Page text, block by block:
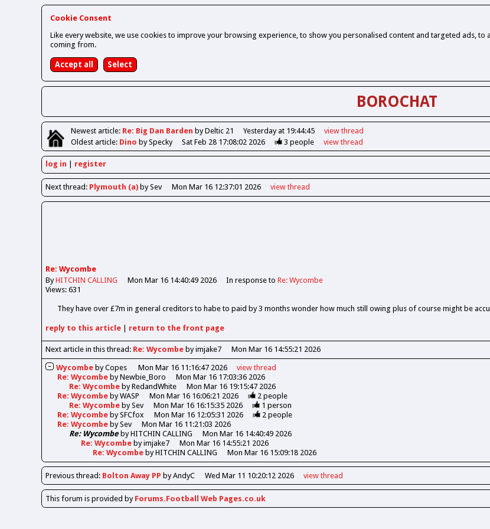
Cookie Consent
Like every website, we use cookies to improve your browsing experience, to show you personalised content and targeted ads,
coming from.
BOROCHAT
Newestarticle: Re: Big Dan Barden by Deltic 21 Yesterday at 19:44:45 view thread
Oldestarticle: Dino by Specky Sat Feb 28 17:08:02 2026 3 people view thread
log in register
Nextthread : Plymouth (a) by Sev Mon Mar 16 12:37:01 2026 viewthread
Re: Wycombe
ByHITCHIN CALLING Mon Mar 16 14:40:49 2026 In response to Re: Wycombe
Views: 631
They have over £7m in general creditors to habe to paid by 3 months wonder how much still owing plus of course might be
reply to this article | return to the front page
Next article in this thread: Re: Wycombe by imjake7 Mon Mar 16 14:55:21 2026
Wycombe byCopes Mon Mar 16 11:16:47 2026 viewthread
Re: Wycombe byNewbie_Boro
Mon Mar 16 17:03:36 2026
Re: Wycombe byRedandWhite
Mon Mar 16 19:15:47 2026
Re: Wycombe byWASP Mon Mar 16 16:06:21 2026 2people
Re: Wycombe bySev Mon Mar 16 16:15:35 2026 1 person
Re: Wycombe bySFCfox Mon Mar 16 12:05:31 2026 2people
Re: Wycombe bySev
Mon Mar 16 11:21:03 2026
Re: Wycombe byHITCHIN CALLING
Mon Mar 16 14:40:49 2026
Re: Wycombe byimjake7
Mon Mar 16 14:55:21 2026
Re: Wycombe byHITCHIN CALLING Mon Mar 16 15:09:18 2026
Previousthread : Bolton Away PP by AndyC Wed Mar 11 10:20:12 2026 viewthread
This forum is provided by Forums.Football Web Pages.co.uk